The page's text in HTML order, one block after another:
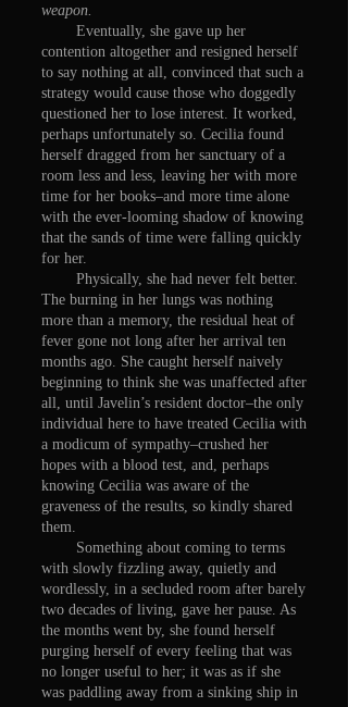
weapon.
Eventually, she gave up her
contention altogether and resigned herself
to say nothing at all, convinced that such a
strategy would cause those who doggedly
questioned her to lose interest. It worked,
perhaps unfortunately so. Cecilia found
herself dragged from her sanctuary of a
room less and less, leaving her with more
time for her books–and more time alone
with the ever-looming shadow of knowing
that the sands of time were falling quickly
for her.
Physically, she had never felt better.
The burning in her lungs was nothing
more than a memory, the residual heat of
fever gone not long after her arrival ten
months ago. She caught herself naively
beginning to think she was unaffected after
all, until Javelin’s resident doctor–the only
individual here to have treated Cecilia with
a modicum of sympathy–crushed her
hopes with a blood test, and, perhaps
knowing Cecilia was aware of the
graveness of the results, so kindly shared
them.
Something about coming to terms
with slowly fizzling away, quietly and
wordlessly, in a secluded room after barely
two decades of living, gave her pause. As
the months went by, she found herself
purging herself of every feeling that was
no longer useful to her; it was as if she
was paddling away from a sinking ship in